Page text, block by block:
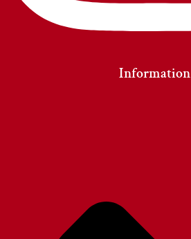
Information